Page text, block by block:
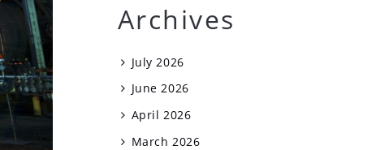
Archives
July 2026
June 2026
April 2026
March 2026